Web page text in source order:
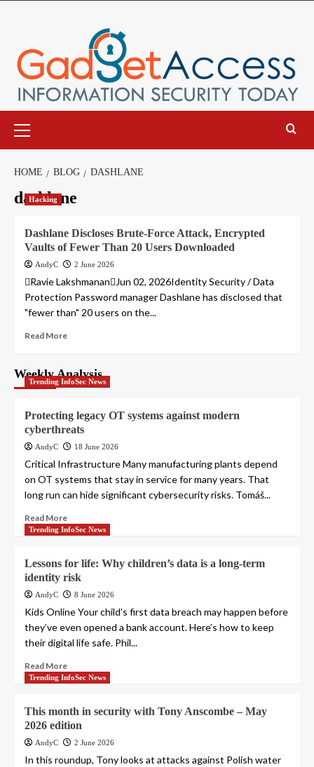
Menu
HOME BLOG DASHLANE
dashlane
Hacking
Dashlane Discloses Brute-Force Attack, Encrypted
Vaults of Fewer Than 20 Users Downloaded
AndyC 2 June 2026
Ravie LakshmananJun 02, 2026Identity Security / Data
Protection Password manager Dashlane has disclosed that
"fewer than" 20 users on the...
Read More
Weekly Analysis
Trending InfoSec News
Protecting legacy OT systems against modern
cyberthreats
AndyC 18 June 2026
Critical Infrastructure Many manufacturing plants depend
on OT systems that stay in service for many years. That
long run can hide significant cybersecurity risks. Tomáš...
Read More
Trending InfoSec News
Lessons for life: Why children’s data is a long-term
identity risk
AndyC 8 June 2026
Kids Online Your child’s first data breach may happen before
they’ve even opened a bank account. Here’s how to keep
their digital life safe. Phil...
Read More
Trending InfoSec News
This month in security with Tony Anscombe – May
2026 edition
AndyC 2 June 2026
In this roundup, Tony looks at attacks against Polish water